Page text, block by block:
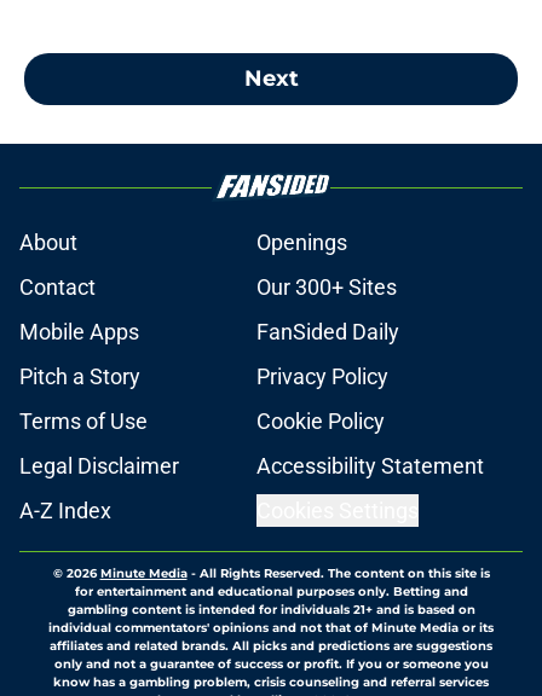
Next
About
Openings
Contact
Our 300+ Sites
Mobile Apps
FanSided Daily
Pitch a Story
Privacy Policy
Terms of Use
Cookie Policy
Legal Disclaimer
Accessibility Statement
A-Z Index
© 2026Minute Media- All Rights Reserved. The content on this site is
for entertainment and educational purposes only. Betting and
gambling content is intended for individuals 21+ and is based on
individual commentators' opinions and not that of Minute Media or its
affiliates and related brands. All picks and predictions are suggestions
only and not a guarantee of success or profit. If you or someone you
know has a gambling problem, crisis counseling and referral services